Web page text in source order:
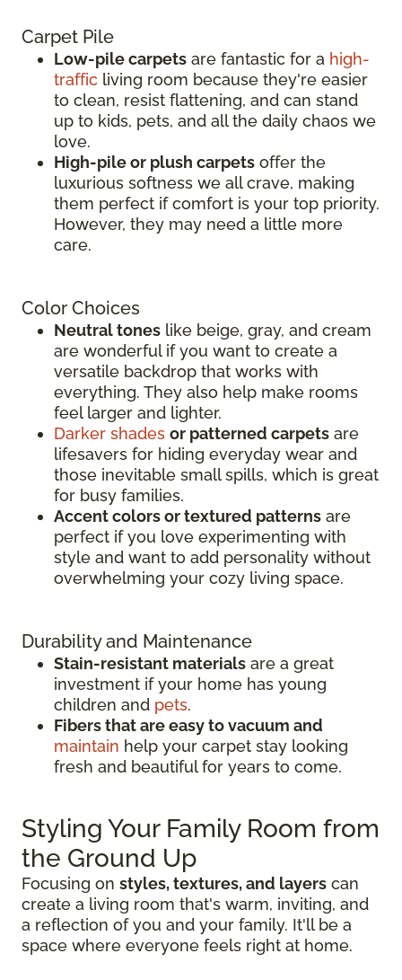
Carpet Pile
Low-pile carpets are fantastic for a high-
traffic living room because they're easier
to clean, resist flattening, and can stand
up to kids, pets, and all the daily chaos we
love.
High-pile or plush carpets offer the
luxurious softness we all crave, making
them perfect if comfort is your top priority.
However, they may need a little more
care.
Color Choices
Neutral tones like beige, gray, and cream
are wonderful if you want to create a
versatile backdrop that works with
everything. They also help make rooms
feel larger and lighter.
Darker shades or patterned carpets are
lifesavers for hiding everyday wear and
those inevitable small spills, which is great
for busy families.
Accent colors or textured patterns are
perfect if you love experimenting with
style and want to add personality without
overwhelming your cozy living space.
Durability and Maintenance
Stain-resistant materials are a great
investment if your home has young
children and pets.
Fibers that are easy to vacuum and
maintain help your carpet stay looking
fresh and beautiful for years to come.
Styling Your Family Room from
the Ground Up
Focusing on styles, textures, and layers can
create a living room that's warm, inviting, and
a reflection of you and your family. It'll be a
space where everyone feels right at home.